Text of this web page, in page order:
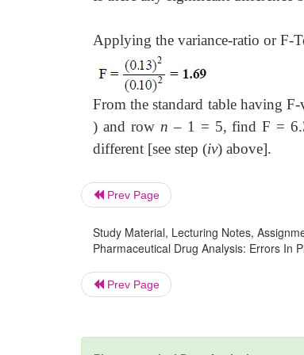
Applying the variance-ratio or F-
From the standard table having
) and rown– 1 = 5, find F =
different [see step (iv) above].
Prev Page
Study Material, Lecturing Notes,
Pharmaceutical Drug Analysis: Errors In
Prev Page